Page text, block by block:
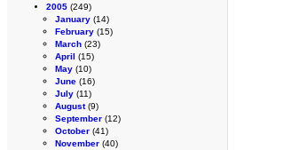
2005 (249)
January (14)
February (15)
March (23)
April (15)
May (10)
June (16)
July (11)
August(9)
September (12)
October (41)
November (40)